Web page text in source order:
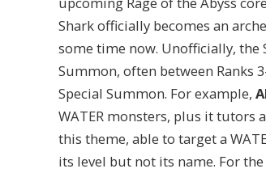
Shark officially becomes an
some time now. Unofficially, the
Summon, often between Ranks
Special Summon. For example,
WATER monsters, plus it tutors
this theme, able to target a
its level but not its name. For